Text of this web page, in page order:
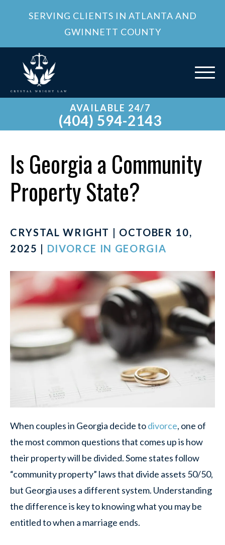
SERVING CLIENTS IN ATLANTA AND
GWINNETT COUNTY
AVAILABLE 24/7
(404) 594-2143
Is Georgia a Community
Property State?
CRYSTAL WRIGHT | OCTOBER 10,
2025 | DIVORCE IN GEORGIA
When couples in Georgia decide todivorce, one of
the most common questions that comes up is how
their property will be divided. Some states follow
“community property” laws that divide assets 50/50,
but Georgia uses a different system. Understanding
the difference is key to knowing what you may be
entitled to when a marriage ends.